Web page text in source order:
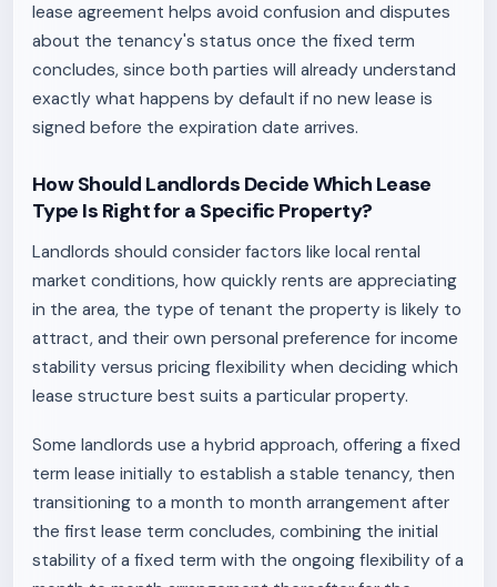
lease agreement helps avoid confusion and disputes
about the tenancy's status once the fixed term
concludes, since both parties will already understand
exactly what happens by default if no new lease is
signed before the expiration date arrives.
How Should Landlords Decide Which Lease
Type Is Right for a Specific Property?
Landlords should consider factors like local rental
market conditions, how quickly rents are appreciating
in the area, the type of tenant the property is likely to
attract, and their own personal preference for income
stability versus pricing flexibility when deciding which
lease structure best suits a particular property.
Some landlords use a hybrid approach, offering a fixed
term lease initially to establish a stable tenancy, then
transitioning to a month to month arrangement after
the first lease term concludes, combining the initial
stability of a fixed term with the ongoing flexibility of a